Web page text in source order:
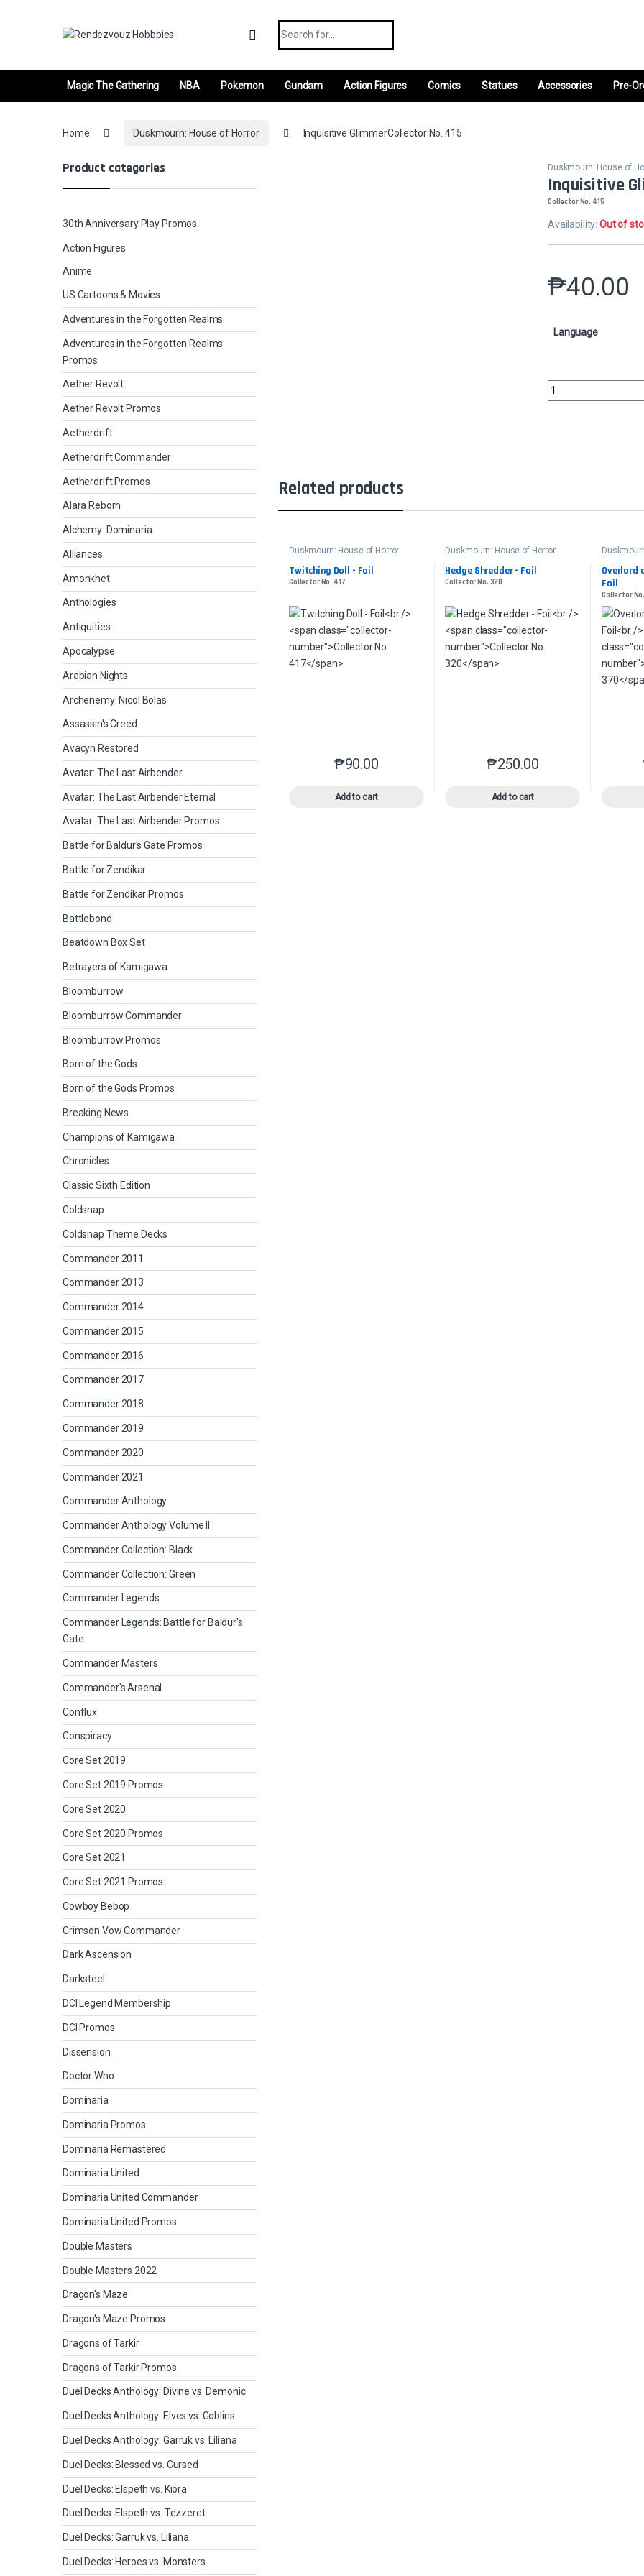
Magic The Gathering NBA Pokemon Gundam Action Figures Comics Statues Accessories Pre-
Home Duskmourn: House of Horror Inquisitive GlimmerCollector No. 415
Duskmourn: House of
Inquisitive
Collector No. 415
Availability:Out of
₱40.00
Language
Inquisitive
Related products
Duskmourn: House of Horror
Twitching Doll - Foil
Collector No. 417
₱90.00
Add to cart
This product has multiple variants. The options may be chosen
Duskmourn: House of Horror
Hedge Shredder - Foil
Collector No. 320
₱250.00
Add to cart
This product has multiple
Overlord
Foil
Collector
Product categories
30th Anniversary Play Promos
Action Figures
Anime
US Cartoons & Movies
Adventures in the Forgotten Realms
Adventures in the Forgotten Realms
Promos
Aether Revolt
Aether Revolt Promos
Aetherdrift
Aetherdrift Commander
Aetherdrift Promos
Alara Reborn
Alchemy: Dominaria
Alliances
Amonkhet
Anthologies
Antiquities
Apocalypse
Arabian Nights
Archenemy: Nicol Bolas
Assassin's Creed
Avacyn Restored
Avatar: The Last Airbender
Avatar: The Last Airbender Eternal
Avatar: The Last Airbender Promos
Battle for Baldur's Gate Promos
Battle for Zendikar
Battle for Zendikar Promos
Battlebond
Beatdown Box Set
Betrayers of Kamigawa
Bloomburrow
Bloomburrow Commander
Bloomburrow Promos
Born of the Gods
Born of the Gods Promos
Breaking News
Champions of Kamigawa
Chronicles
Classic Sixth Edition
Coldsnap
Coldsnap Theme Decks
Commander 2011
Commander 2013
Commander 2014
Commander 2015
Commander 2016
Commander 2017
Commander 2018
Commander 2019
Commander 2020
Commander 2021
Commander Anthology
Commander Anthology Volume II
Commander Collection: Black
Commander Collection: Green
Commander Legends
Commander Legends: Battle for Baldur's
Gate
Commander Masters
Commander's Arsenal
Conflux
Conspiracy
Core Set 2019
Core Set 2019 Promos
Core Set 2020
Core Set 2020 Promos
Core Set 2021
Core Set 2021 Promos
Cowboy Bebop
Crimson Vow Commander
Dark Ascension
Darksteel
DCI Legend Membership
DCI Promos
Dissension
Doctor Who
Dominaria
Dominaria Promos
Dominaria Remastered
Dominaria United
Dominaria United Commander
Dominaria United Promos
Double Masters
Double Masters 2022
Dragon's Maze
Dragon's Maze Promos
Dragons of Tarkir
Dragons of Tarkir Promos
Duel Decks Anthology: Divine vs. Demonic
Duel Decks Anthology: Elves vs. Goblins
Duel Decks Anthology: Garruk vs. Liliana
Duel Decks: Blessed vs. Cursed
Duel Decks: Elspeth vs. Kiora
Duel Decks: Elspeth vs. Tezzeret
Duel Decks: Garruk vs. Liliana
Duel Decks: Heroes vs. Monsters